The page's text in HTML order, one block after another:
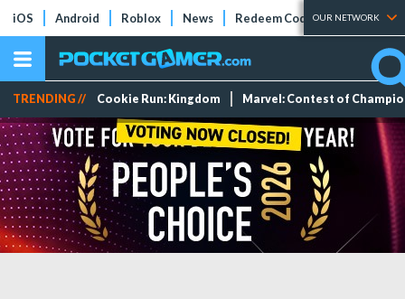
iOS Android Roblox News Redeem Codes Tier Lists
OUR NETWORK
TRENDING // Cookie Run: Kingdom Marvel: Contest of